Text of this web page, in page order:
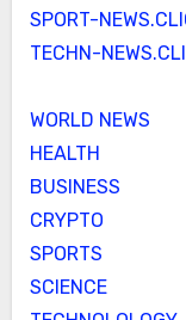
SPORT-
TECHN-
WORLD NEWS
HEALTH
BUSINESS
CRYPTO
SPORTS
SCIENCE